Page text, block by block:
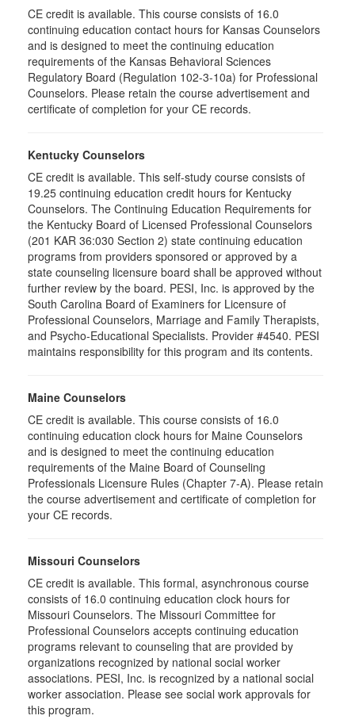
CE credit is available. This course consists of 16.0
continuing education contact hours for Kansas Counselors
and is designed to meet the continuing education
requirements of the Kansas Behavioral Sciences
Regulatory Board (Regulation 102-3-10a) for Professional
Counselors. Please retain the course advertisement and
certificate of completion for your CE records.
Kentucky Counselors
CE credit is available. This self-study course consists of
19.25 continuing education credit hours for Kentucky
Counselors. The Continuing Education Requirements for
the Kentucky Board of Licensed Professional Counselors
(201 KAR 36:030 Section 2) state continuing education
programs from providers sponsored or approved by a
state counseling licensure board shall be approved without
further review by the board. PESI, Inc. is approved by the
South Carolina Board of Examiners for Licensure of
Professional Counselors, Marriage and Family Therapists,
and Psycho-Educational Specialists. Provider #4540. PESI
maintains responsibility for this program and its contents.
Maine Counselors
CE credit is available. This course consists of 16.0
continuing education clock hours for Maine Counselors
and is designed to meet the continuing education
requirements of the Maine Board of Counseling
Professionals Licensure Rules (Chapter 7-A). Please retain
the course advertisement and certificate of completion for
your CE records.
Missouri Counselors
CE credit is available. This formal, asynchronous course
consists of 16.0 continuing education clock hours for
Missouri Counselors. The Missouri Committee for
Professional Counselors accepts continuing education
programs relevant to counseling that are provided by
organizations recognized by national social worker
associations. PESI, Inc. is recognized by a national social
worker association. Please see social work approvals for
this program.